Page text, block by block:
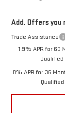
Add. Offers you
Trade Assistance
1.9% APR for 60
0% APR for 36